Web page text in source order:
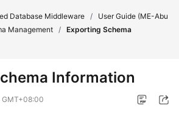
Database Middleware /
User Guide (ME-Abu
Management / Exporting Schema
Information